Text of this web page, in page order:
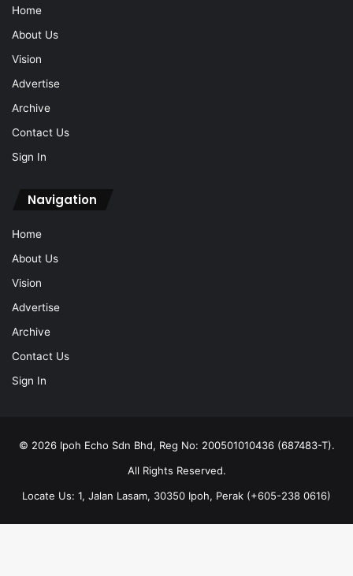
Home
About Us
Vision
Advertise
Archive
Contact Us
Sign In
Navigation
Home
About Us
Vision
Advertise
Archive
Contact Us
Sign In
© 2026 Ipoh Echo Sdn Bhd, Reg No: 200501010436 (687483-T).
All Rights Reserved.
Locate Us: 1, Jalan Lasam, 30350 Ipoh, Perak (+605-238 0616)